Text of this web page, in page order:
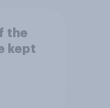
the
kept